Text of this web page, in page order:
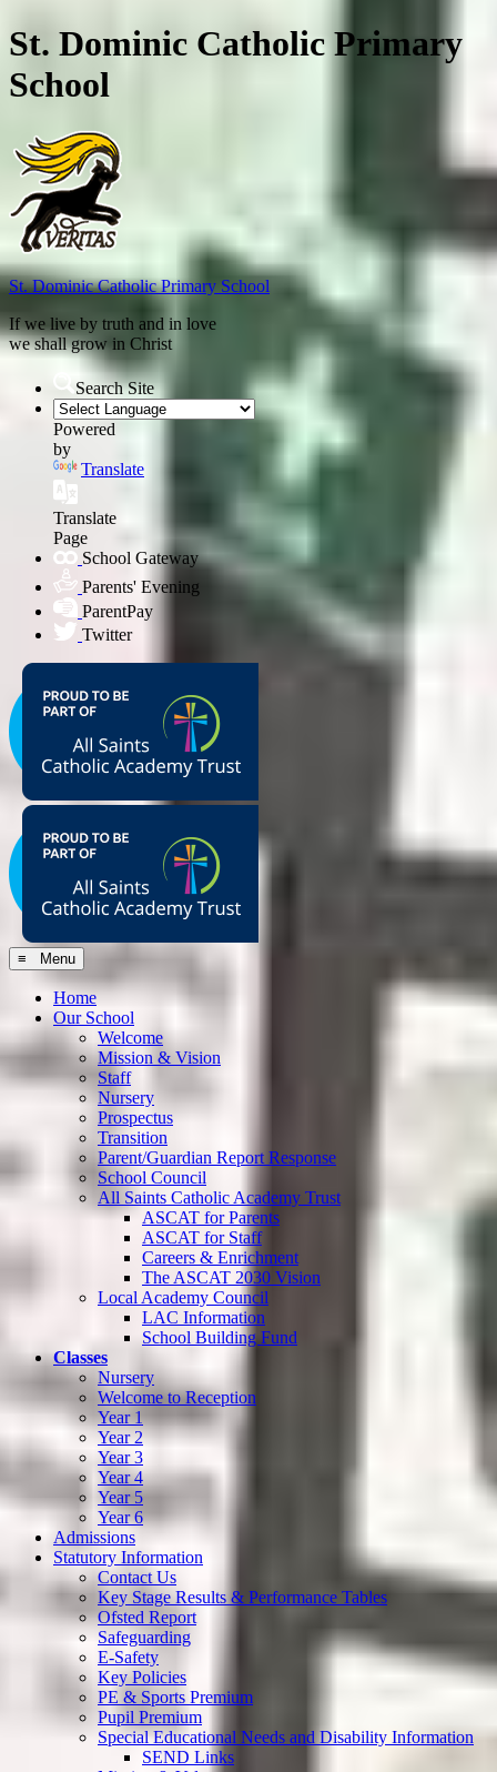
St. Dominic Catholic Primary
School
St. DominicCatholic Primary School
If we live by truth and in love
we shall grow in Christ
Search Site
Powered
by
Translate
Translate
Page
School Gateway
Parents' Evening
ParentPay
Twitter
≡ Menu
Home
Our School
Welcome
Mission & Vision
Staff
Nursery
Prospectus
Transition
Parent/Guardian Report Response
School Council
All Saints Catholic Academy Trust
ASCAT for Parents
ASCAT for Staff
Careers & Enrichment
The ASCAT 2030 Vision
Local Academy Council
LAC Information
School Building Fund
Classes
Nursery
Welcome to Reception
Year 1
Year 2
Year 3
Year 4
Year 5
Year 6
Admissions
Statutory Information
Contact Us
Key Stage Results & Performance Tables
Ofsted Report
Safeguarding
E-Safety
Key Policies
PE & Sports Premium
Pupil Premium
Special Educational Needs and Disability Information
SEND Links